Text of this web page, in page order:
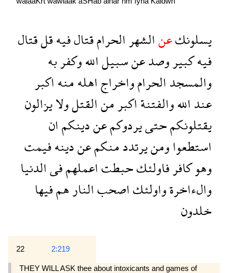
يسلونكعنالشهرالحرامقتالفيهقلقتال
فيهكبيروصدعنسبيلاللهوكفربه
والمسجدالحرامواخراجاهلهمنهاكبر
عنداللهوالفتنةاكبرمنالقتلولايزالون
يقتلونكمحتىيردوكمعندينكمان
استطعواومنيرتددمنكمعندينهفيمت
وهوكافرفاولئكحبطتاعملهمفىالدنيا
والءاخرةواولئكاصحبالنارهمفيها
خلدون
22 2:219
THEY WILL ASK thee about intoxicants and games of